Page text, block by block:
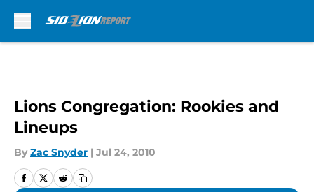
Lions Congregation: Rookies and
Lineups
By Zac Snyder | Jul 24, 2010